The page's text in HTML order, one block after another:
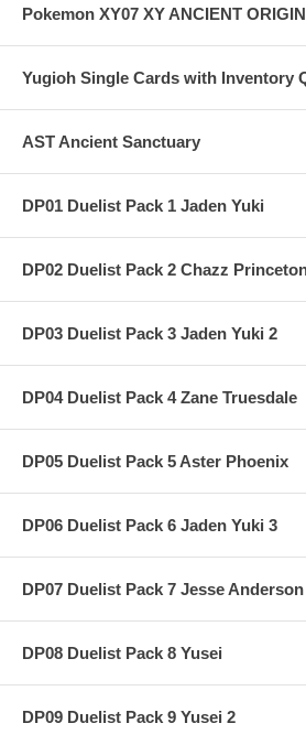
Pokemon XY07 XY ANCIENT
Yugioh Single Cards with Inventory
AST Ancient Sanctuary
DP01 Duelist Pack 1 Jaden Yuki
DP02 Duelist Pack 2 Chazz
DP03 Duelist Pack 3 Jaden Yuki 2
DP04 Duelist Pack 4 Zane Truesdale
DP05 Duelist Pack 5 Aster Phoenix
DP06 Duelist Pack 6 Jaden Yuki 3
DP07 Duelist Pack 7 Jesse Anderson
DP08 Duelist Pack 8 Yusei
DP09 Duelist Pack 9 Yusei 2